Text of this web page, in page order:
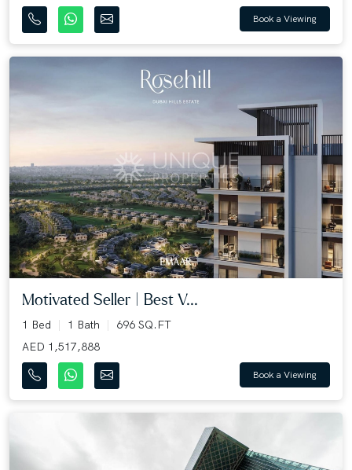
Book a Viewing
Motivated Seller | Best V...
1 Bed 1 Bath
696 SQ.FT
AED 1,517,888
Book a Viewing